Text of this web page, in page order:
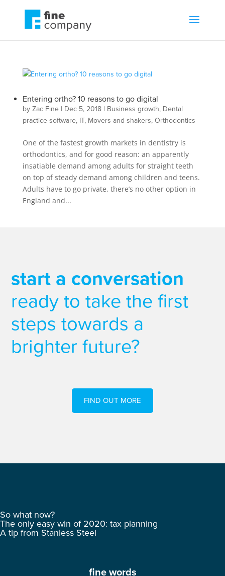
Entering ortho? 10 reasons to go digital
by Zac Fine| Dec 5, 2018| Business growth, Dental
practice software, IT, Movers and shakers, Orthodontics
One of the fastest growth markets in dentistry is
orthodontics, and for good reason: an apparently
insatiable demand among adults for straight teeth
on top of steady demand among children and teens.
Adults have to go private, there’s no other option in
England and...
start a conversation
ready to take the first
steps towards a
brighter future?
FIND OUT MORE
So what now?
The only easy win of 2020: tax planning
A tip from Stanless Steel
fine words